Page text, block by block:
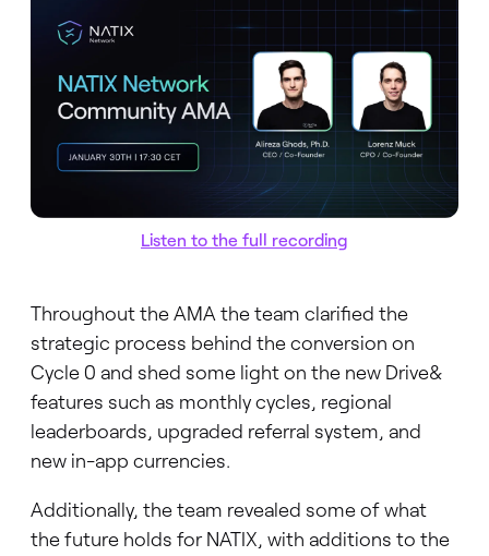
Listen to the full recording
Throughout the AMA the team clarified the
strategic process behind the conversion on
Cycle 0 and shed some light on the new Drive&
features such as monthly cycles, regional
leaderboards, upgraded referral system, and
new in-app currencies.
Additionally, the team revealed some of what
the future holds for NATIX, with additions to the